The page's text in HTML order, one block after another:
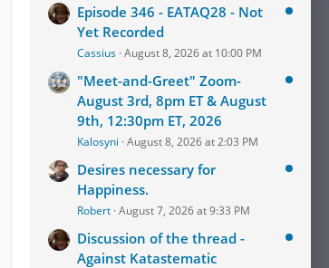
Episode 346 - EATAQ28 - Not
Yet Recorded
Cassius August 8, 2026 at 10:00 PM
"Meet-and-Greet" Zoom-
August 3rd, 8pm ET & August
9th, 12:30pm ET, 2026
Kalosyni August 8, 2026 at 2:03 PM
Desires necessary for
Happiness.
Robert August 7, 2026 at 9:33 PM
Discussion of the thread -
Against Katastematic